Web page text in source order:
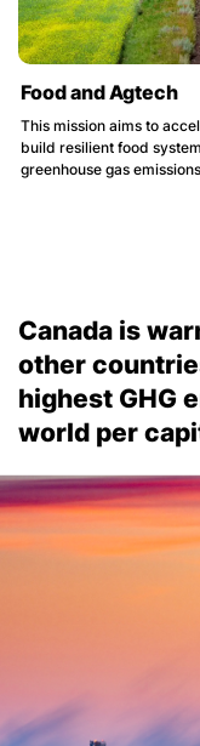
Food and Agtech
This mission aims to
build resilient food
greenhouse gas
Canada is
other
highest GHG
world per